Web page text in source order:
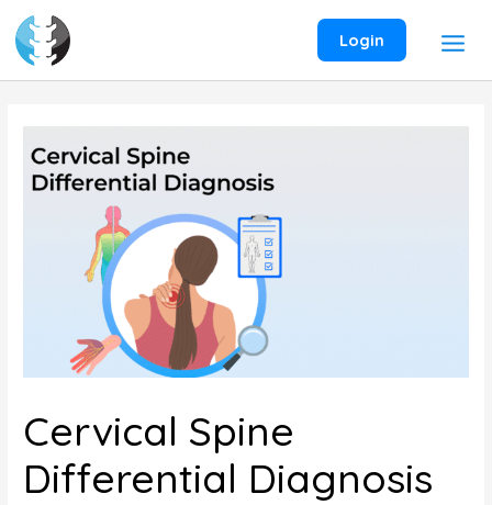
content
Login
Cervical Spine
Differential Diagnosis